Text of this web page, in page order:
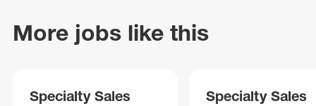
More jobs like this
Specialty Sales
Specialty Sales